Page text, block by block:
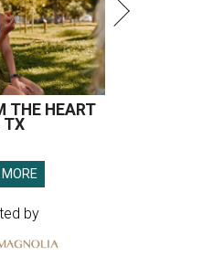
THE HEART
TX
by